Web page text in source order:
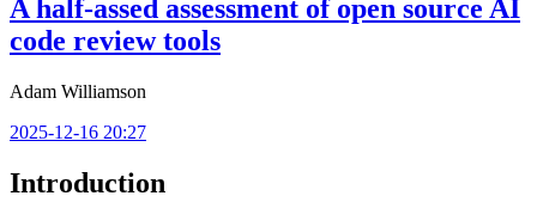
A half-assed assessment of open source AI
code review tools
Adam Williamson
2025-12-16 20:27
Introduction